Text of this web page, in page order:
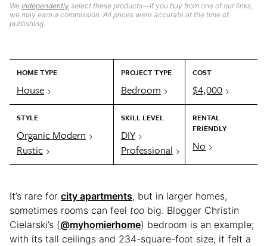
We independently select these products—if you buy from one of our links,
we may earn a commission. All prices were accurate at the time of
publishing.
HOME TYPE
House
PROJECT TYPE
Bedroom
COST
$4,000
STYLE
Organic Modern
Rustic
SKILL LEVEL
DIY
Professional
RENTAL
FRIENDLY
No
It’s rare for city apartments, but in larger homes,
sometimes rooms can feel too big. Blogger Christin
Cielarski’s (@myhomierhome) bedroom is an example;
with its tall ceilings and 234-square-foot size, it felt a